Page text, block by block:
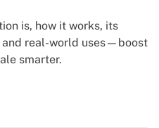
is, how it works, its
real-world uses—boost
smarter.